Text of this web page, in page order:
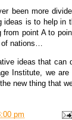
been more
ideas is to help in
point A to
of nations…
ideas ‎that can
Institute, we
new thing that
pm